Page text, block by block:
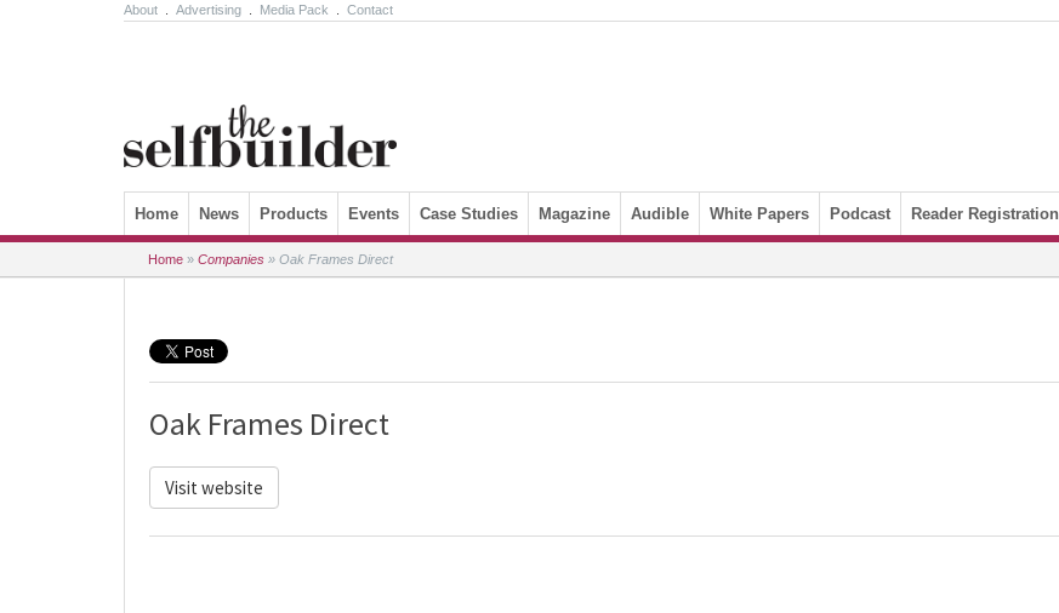
About Advertising Media Pack Contact
Skip to content
Home News Products Events Case Studies Magazine Audible White Papers Podcast Reader Registration
Home » Companies » Oak Frames Direct
Oak Frames Direct
Visit website